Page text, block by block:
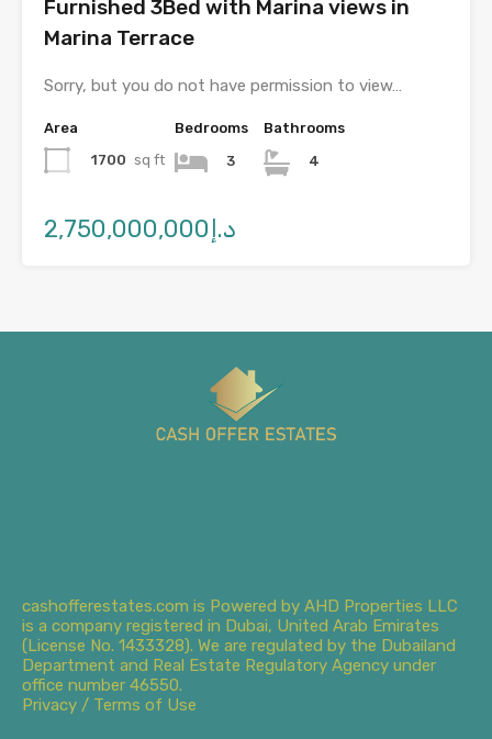
Furnished 3Bed with Marina views in
Marina Terrace
Sorry, but you do not have permission to view…
Area
1700 sq ft
Bedrooms
3
Bathrooms
4
د.إ2,750,000,000
cashofferestates.com is Powered by AHD Properties LLC
is a company registered in Dubai, United Arab Emirates
(License No. 1433328). We are regulated by the Dubailand
Department and Real Estate Regulatory Agency under
office number 46550.
Privacy / Terms of Use